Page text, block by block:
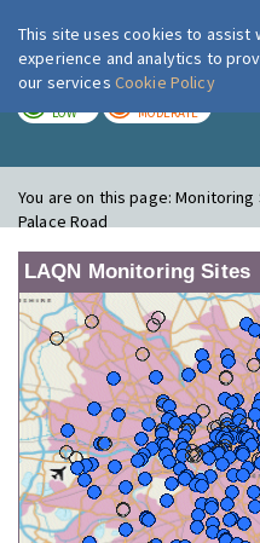
LOW MODERATE
You are on this page:Monitoring
Palace Road
LAQN Monitoring Sites
This site uses cookies to assist
experience and analytics to
our services Cookie Policy